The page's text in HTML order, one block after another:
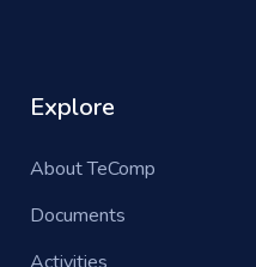
Explore
About TeComp
Documents